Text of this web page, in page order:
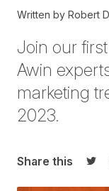
Written by Robert
Join our
Awin
marketing
2023.
Share this